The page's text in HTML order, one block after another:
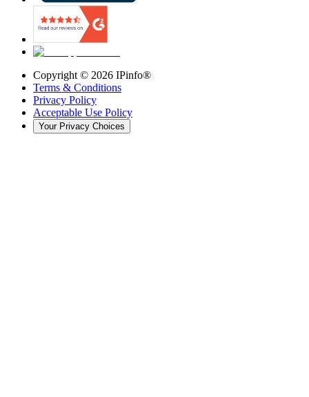
Copyright © 2026 IPinfo®
Terms & Conditions
Privacy Policy
Acceptable Use Policy
Your Privacy Choices